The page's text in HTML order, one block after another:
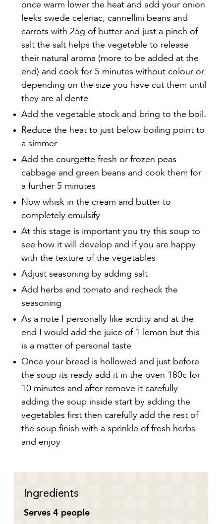
once warm lower the heat and add your onion
leeks swede celeriac, cannellini beans and
carrots with 25g of butter and just a pinch of
salt the salt helps the vegetable to release
their natural aroma (more to be added at the
end) and cook for 5 minutes without colour or
depending on the size you have cut them until
they are al dente
Add the vegetable stock and bring to the boil.
Reduce the heat to just below boiling point to
a simmer
Add the courgette fresh or frozen peas
cabbage and green beans and cook them for
a further 5 minutes
Now whisk in the cream and butter to
completely emulsify
At this stage is important you try this soup to
see how it will develop and if you are happy
with the texture of the vegetables
Adjust seasoning by adding salt
Add herbs and tomato and recheck the
seasoning
As a note I personally like acidity and at the
end I would add the juice of 1 lemon but this
is a matter of personal taste
Once your bread is hollowed and just before
the soup its ready add it in the oven 180c for
10 minutes and after remove it carefully
adding the soup inside start by adding the
vegetables first then carefully add the rest of
the soup finish with a sprinkle of fresh herbs
and enjoy
Ingredients
Serves 4 people